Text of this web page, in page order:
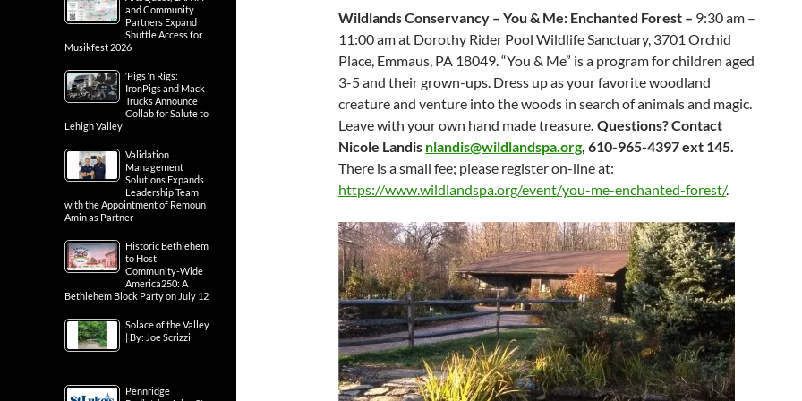
Wildlands Conservancy – You & Me: Enchanted Forest – 9:30 am –
11:00 am at Dorothy Rider Pool Wildlife Sanctuary, 3701 Orchid
Place, Emmaus, PA 18049. “You & Me” is a program for children aged
3-5 and their grown-ups. Dress up as your favorite woodland
creature and venture into the woods in search of animals and magic.
Leave with your own hand made treasure . Questions? Contact
Nicole Landis nlandis@wildlandspa.org , 610-965-4397 ext 145.
There is a small fee; please register on-line at:
https://www.wildlandspa.org/event/you-me-enchanted-forest/.
and Community
Partners Expand
Shuttle Access for
Musikfest 2026
‘Pigs ‘n Rigs:
IronPigs and Mack
Trucks Announce
Collab for Salute to
Lehigh Valley
Validation
Management
Solutions Expands
Leadership Team
with the Appointment of Remoun
Amin as Partner
Historic Bethlehem
to Host
Community-Wide
America250: A
Bethlehem Block Party on July 12
Solace of the Valley
| By: Joe Scrizzi
Pennridge